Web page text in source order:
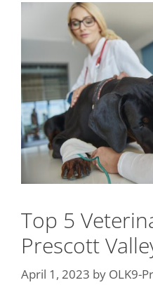
Top 5
Prescott
April 1, 2023 by OLK9-